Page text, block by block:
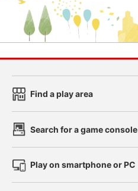
Find a play area
Search for a game console
Play on smartphone or PC